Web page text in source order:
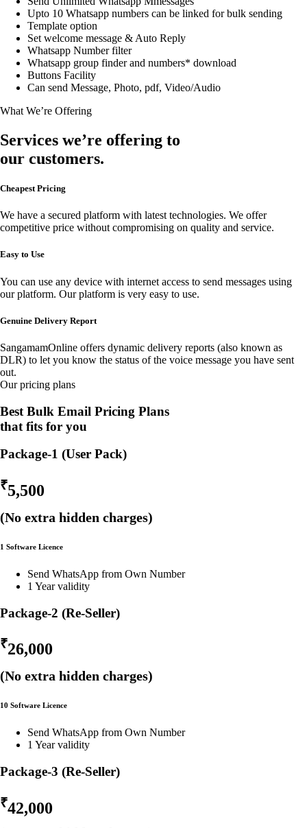
Upto 10 Whatsapp numbers can be linked for bulk sending
Template option
Set welcome message & Auto Reply
Whatsapp Number filter
Whatsapp group finder and numbers* download
Buttons Facility
Can send Message, Photo, pdf, Video/Audio
What We’re Offering
Services we’re offering to
our customers.
Cheapest Pricing
We have a secured platform with latest technologies. We offer
competitive price without compromising on quality and service.
Easy to Use
You can use any device with internet access to send messages using
our platform. Our platform is very easy to use.
Genuine Delivery Report
SangamamOnline offers dynamic delivery reports (also known as
DLR) to let you know the status of the voice message you have sent
out.
Our pricing plans
Best Bulk Email Pricing Plans
that fits for you
Package-1 (User Pack)
₹5,500
(No extra hidden charges)
1 Software Licence
Send WhatsApp from Own Number
1 Year validity
Package-2 (Re-Seller)
₹26,000
(No extra hidden charges)
10 Software Licence
Send WhatsApp from Own Number
1 Year validity
Package-3 (Re-Seller)
₹42,000